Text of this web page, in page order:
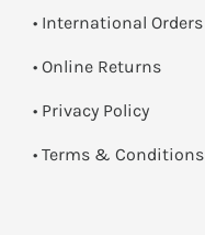
• International Orders
• Online Returns
• Privacy Policy
• Terms & Conditions